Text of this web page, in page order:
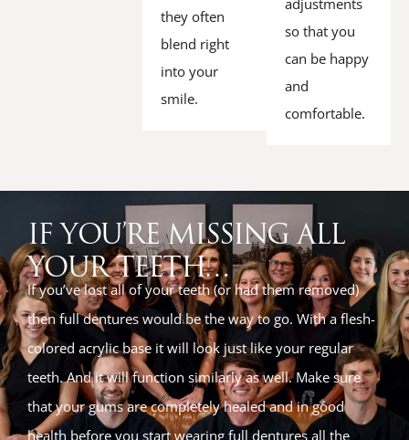
they often
blend right
into your
smile.
adjustments
so that you
can be happy
and
comfortable.
IF YOU’RE MISSING ALL
YOUR TEETH…
If you’ve lost all of your teeth (or had them removed)
then full dentures would be the way to go. With a flesh-
colored acrylic base it will look just like your regular
teeth. And it will function similarly as well. Make sure
that your gums are completely healed and in good
health before you start wearing full dentures all the